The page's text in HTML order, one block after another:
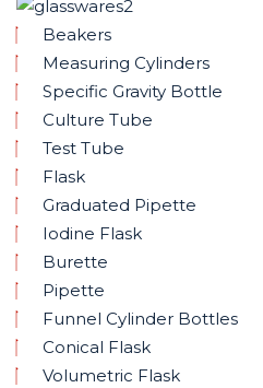
Beakers
Measuring Cylinders
Specific Gravity Bottle
Culture Tube
Test Tube
Flask
Graduated Pipette
Iodine Flask
Burette
Pipette
Funnel Cylinder Bottles
Conical Flask
Volumetric Flask